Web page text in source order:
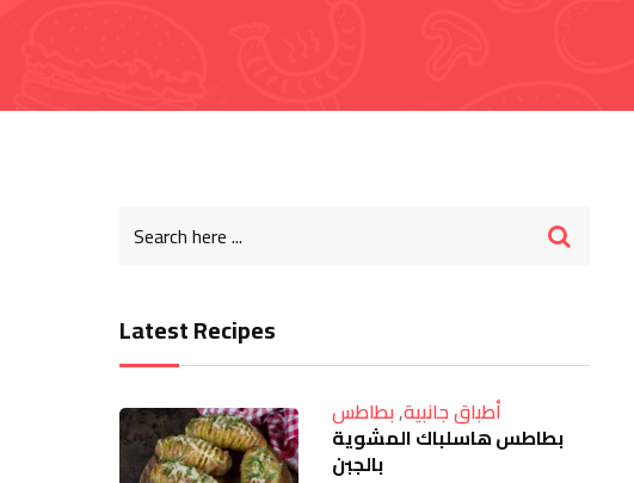
Latest Recipes
أطباق جانبية,بطاطس
بطاطس هاسلباك المشوية
بالجبن